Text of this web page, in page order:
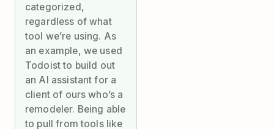
categorized,
regardless of what
tool we’re using. As
an example, we used
Todoist to build out
an AI assistant for a
client of ours who’s a
remodeler. Being able
to pull from tools like